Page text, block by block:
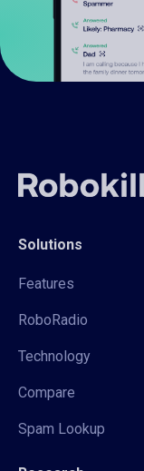
Solutions
Features
RoboRadio
Technology
Compare
Spam Lookup